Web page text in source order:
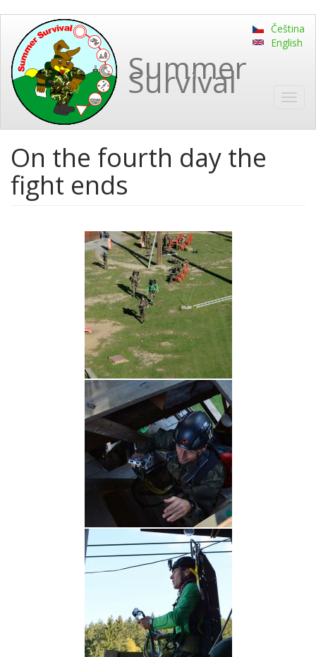
main
content
Summer
Survival
Čeština
English
On the fourth day the
fight ends